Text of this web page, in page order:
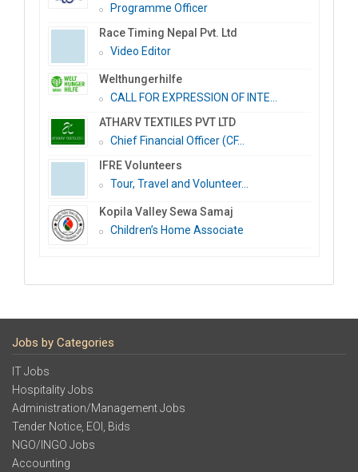
Programme Officer
Race Timing Nepal Pvt. Ltd
Video Editor
Welthungerhilfe
CALL FOR EXPRESSION OF INTE...
ATHARV TEXTILES PVT LTD
Chief Financial Officer (CF...
IFRE Volunteers
Tour, Travel and Volunteer...
Kopila Valley Sewa Samaj
Children’s Home Associate
Jobs by Categories
IT Jobs
Hospitality Jobs
Administration/Management Jobs
Tender Notice, EOI, Bids
NGO/INGO Jobs
Accounting